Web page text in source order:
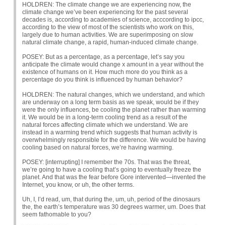
HOLDREN: The climate change we are experiencing now, the
climate change we’ve been experiencing for the past several
decades is, according to academies of science, acccording to ipcc,
according to the view of most of the scientists who work on this,
largely due to human activities. We are superimposing on slow
natural climate change, a rapid, human-induced climate change.
POSEY: But as a percentage, as a percentage, let’s say you
anticipate the climate would change x amount in a year without the
existence of humans on it. How much more do you think as a
percentage do you think is influenced by human behavior?
HOLDREN: The natural changes, which we understand, and which
are underway on a long term basis as we speak, would be if they
were the only influences, be cooling the planet rather than warming
it. We would be in a long-term cooling trend as a result of the
natural forces affecting climate which we understand. We are
instead in a warming trend which suggests that human activity is
overwhelmingly responsible for the difference. We would be having
cooling based on natural forces, we’re having warming.
POSEY: [interrupting] I remember the 70s. That was the threat,
we’re going to have a cooling that’s going to eventually freeze the
planet. And that was the fear before Gore intervented—invented the
Internet, you know, or uh, the other terms.
Uh, I, I’d read, um, that during the, um, uh, period of the dinosaurs
the, the earth’s temperature was 30 degrees warmer, um. Does that
seem fathomable to you?